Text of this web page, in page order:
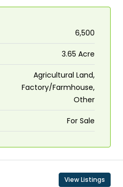
₹6,500
3.65 Acre
Agricultural Land,
Factory/Farmhouse,
Other
For Sale
View Listings